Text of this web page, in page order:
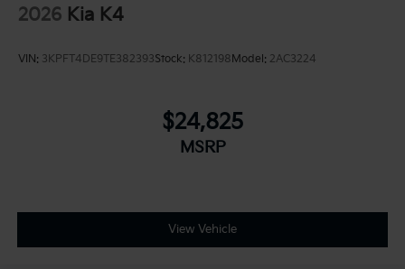
2026 Kia K4
VIN: 3KPFT4DE9TE382393Stock: K812198Model: 2AC3224
$24,825
MSRP
View Vehicle